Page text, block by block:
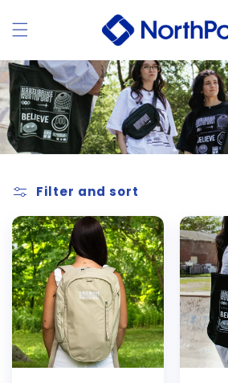
content
Filter and sort